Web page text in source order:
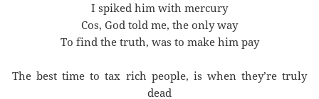
I spiked him with mercury
Cos, God told me, the only way
To find the truth, was to make him pay
The best time to tax rich people, is when they’re truly
dead